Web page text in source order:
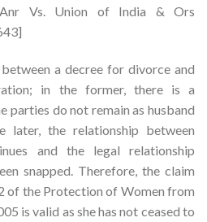
Anr Vs. Union of India & Ors
a decree for divorce and
in the former, there is a
parties do not remain as husband
later, the relationship between
and the legal relationship
snapped. Therefore, the claim
of the Protection of Women from
is valid as she has not ceased to